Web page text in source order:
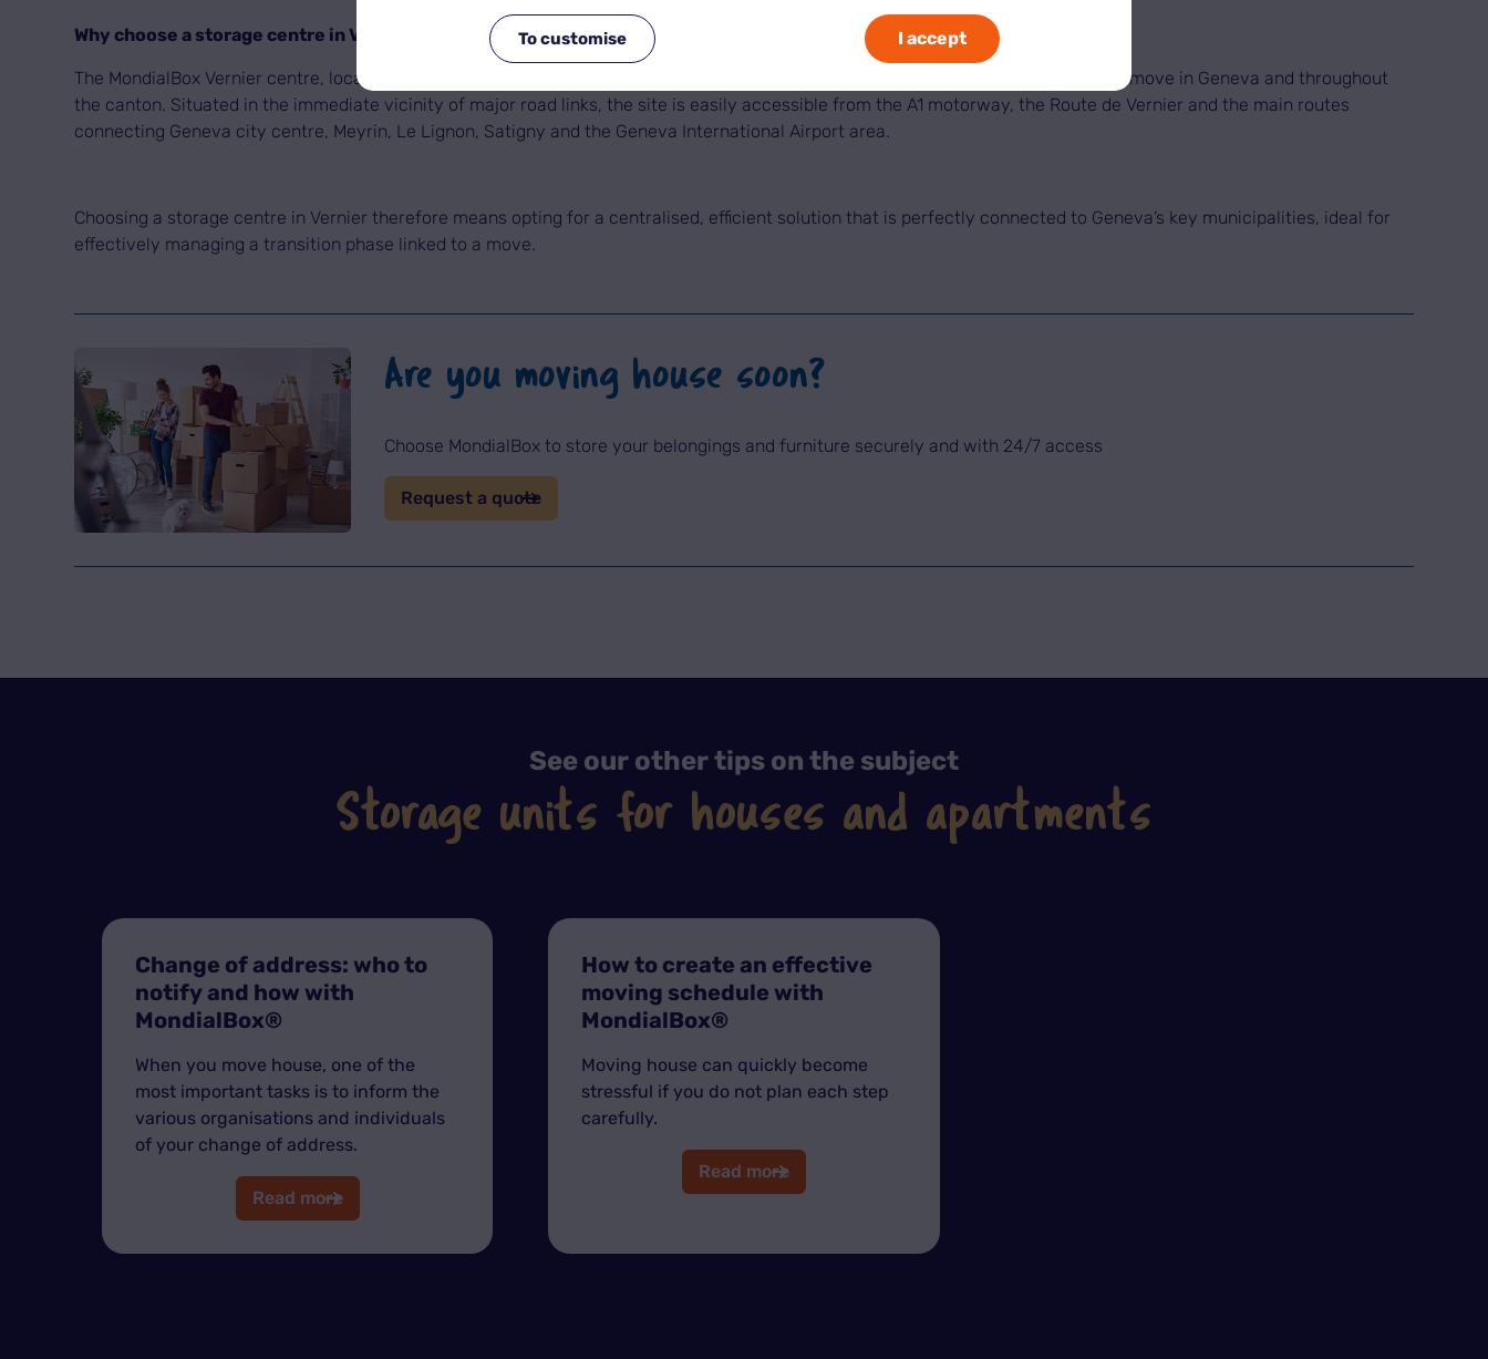
Why choose a storage centre in Vernier for your move to Geneva?
The MondialBox Vernier centre, located at 16 Chemin des Batailles, 1214, benefits from a particularly strategic location to support a move in Geneva and throughout
the canton. Situated in the immediate vicinity of major road links, the site is easily accessible from the A1 motorway, the Route de Vernier and the main routes
connecting Geneva city centre, Meyrin, Le Lignon, Satigny and the Geneva International Airport area.
Choosing a storage centre in Vernier therefore means opting for a centralised, efficient solution that is perfectly connected to Geneva’s key municipalities, ideal for
effectively managing a transition phase linked to a move.
Are you moving house soon?
Choose MondialBox to store your belongings and furniture securely and with 24/7 access
Request a quote
See our other tips on the subject
Storage units for houses and apartments
Change of address: who to
notify and how with
MondialBox®
When you move house, one of the
most important tasks is to inform the
various organisations and individuals
of your change of address.
Read more
How to create an effective
moving schedule with
MondialBox®
Moving house can quickly become
stressful if you do not plan each step
carefully.
Read more
To customise I accept